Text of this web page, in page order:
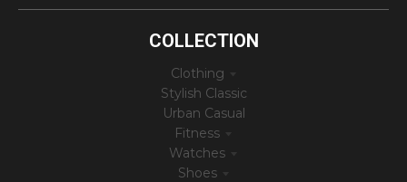
COLLECTION
Clothing
Stylish Classic
Urban Casual
Fitness
Watches
Shoes